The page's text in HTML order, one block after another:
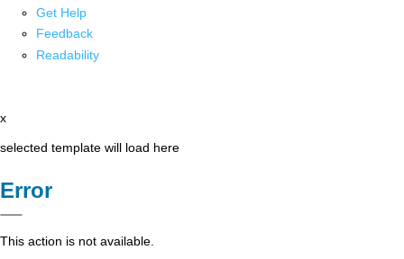
Get Help
Feedback
Readability
x
selected template will load here
Error
This action is not available.